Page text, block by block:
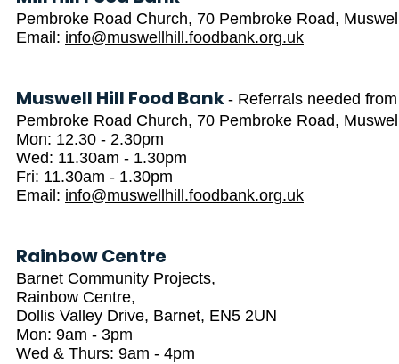
Pembroke Road Church, 70 Pembroke Road,
Email: info@muswellhill.foodbank.org.uk
Muswell Hill Food Bank - Referrals needed
Pembroke Road Church, 70 Pembroke Road,
Mon: 12.30 - 2.30pm
Wed: 11.30am - 1.30pm
Fri: 11.30am - 1.30pm
Email: info@muswellhill.foodbank.org.uk
Rainbow Centre
Barnet Community Projects,
Rainbow Centre,
Dollis Valley Drive, Barnet, EN5 2UN
Mon: 9am - 3pm
Wed & Thurs: 9am - 4pm